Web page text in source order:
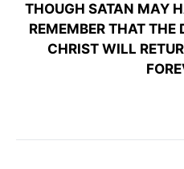
THOUGH SATAN MAY
REMEMBER THAT
CHRIST WILL